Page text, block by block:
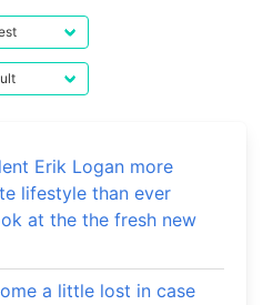
Erik Logan more
lifestyle than ever
at the the fresh new
a little lost in case